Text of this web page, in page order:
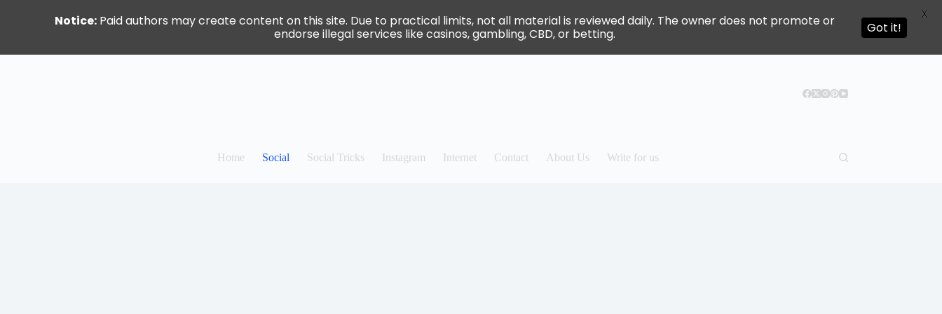
Home Social Social Tricks Instagram Internet Contact About Us Write for us
Notice: Paid authors may create content on this site. Due to practical limits, not all material is reviewed daily. The owner does not promote or
endorse illegal services like casinos, gambling, CBD, or betting.
Got it!
X